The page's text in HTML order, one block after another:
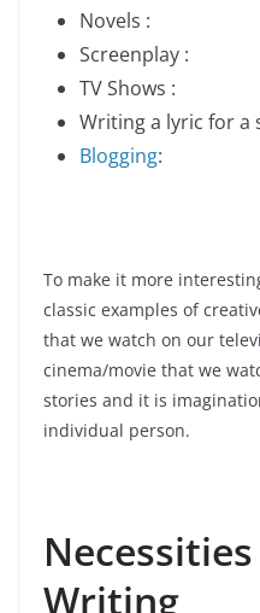
Novels :
Screenplay :
TV Shows :
Writing a lyric for a
Blogging:
To make it more
classic examples of
that we watch on our
cinema/movie that we
stories and it is
individual person.
Writing